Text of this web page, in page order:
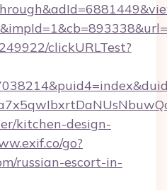
clickURLTest?
kitchen-design-
go?
russian-escort-in-